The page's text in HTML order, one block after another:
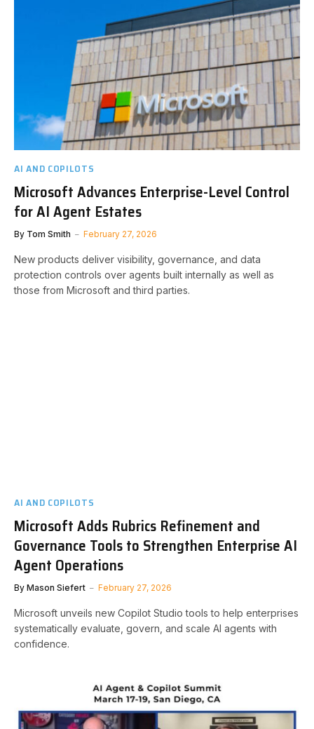
AI AND COPILOTS
Microsoft Advances Enterprise-Level Control
for AI Agent Estates
By Tom Smith February 27, 2026
New products deliver visibility, governance, and data
protection controls over agents built internally as well as
those from Microsoft and third parties.
AI AND COPILOTS
Microsoft Adds Rubrics Refinement and
Governance Tools to Strengthen Enterprise AI
Agent Operations
By Mason Siefert February 27, 2026
Microsoft unveils new Copilot Studio tools to help enterprises
systematically evaluate, govern, and scale AI agents with
confidence.